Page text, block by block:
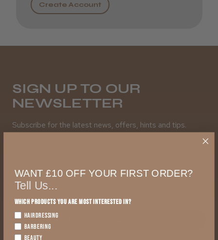
Create Account
SIGN UP TO OUR
NEWSLETTER
Subscribe for the latest news, offers, hints and tips.
SUBSCRIBE TO NEWSLETTER
WANT £10 OFF YOUR FIRST ORDER?
Tell Us...
Which products you are most interested in?
HAIRDRESSING
BARBERING
BEAUTY